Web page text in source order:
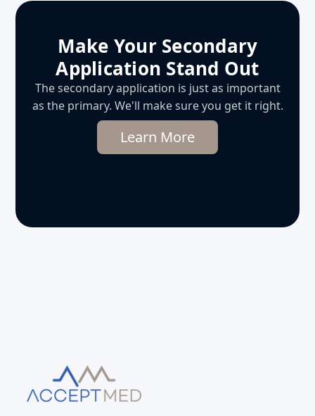
Make Your Secondary
Application Stand Out
The secondary application is just as important
as the primary. We'll make sure you get it right.
Learn More